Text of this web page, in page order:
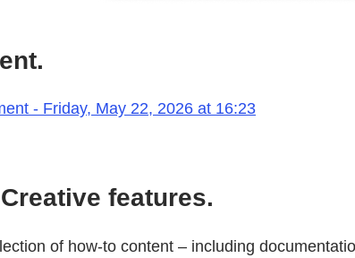
- Friday, May 22, 2026 at 16:23
features.
of how-to content – including